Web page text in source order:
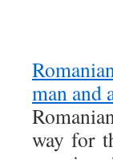
man and
way for